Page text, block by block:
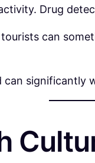
Drug
can
significantly